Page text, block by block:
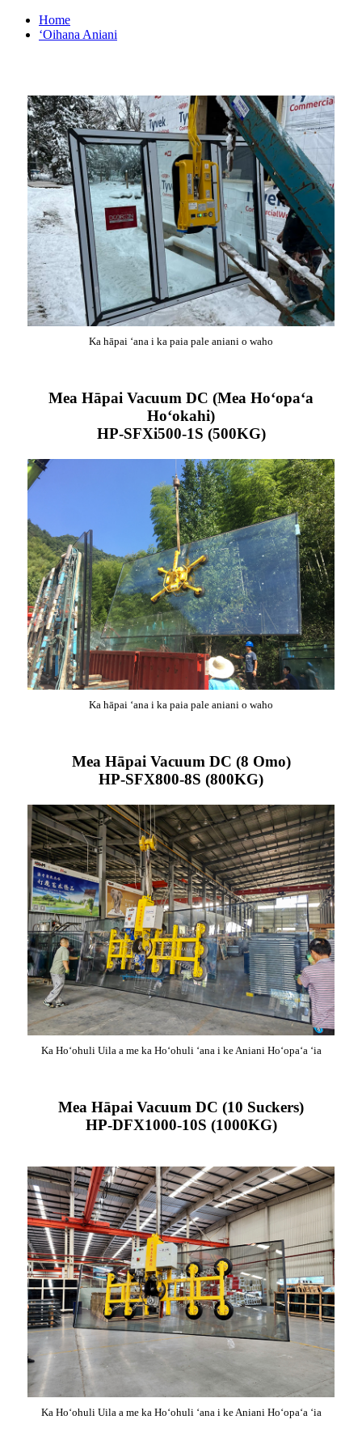
Home
ʻOihana Aniani
Ka hāpai ʻana i ka paia pale aniani o waho
Mea Hāpai Vacuum DC (Mea Hoʻopaʻa
Hoʻokahi)
HP-SFXi500-1S (500KG)
Ka hāpai ʻana i ka paia pale aniani o waho
Mea Hāpai Vacuum DC (8 Omo)
HP-SFX800-8S (800KG)
Ka Hoʻohuli Uila a me ka Hoʻohuli ʻana i ke Aniani Hoʻopaʻa ʻia
Mea Hāpai Vacuum DC (10 Suckers)
HP-DFX1000-10S (1000KG)
Ka Hoʻohuli Uila a me ka Hoʻohuli ʻana i ke Aniani Hoʻopaʻa ʻia